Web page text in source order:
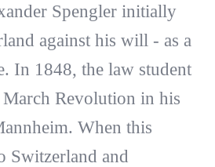
Spengler initially
against his will - as a
In 1848, the law student
Revolution in his
When this
Switzerland and